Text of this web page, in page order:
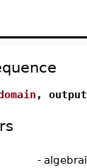
,
-